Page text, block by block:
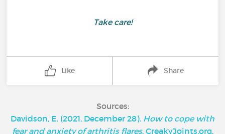
Take care!
Like Share
Sources:
Davidson, E. (2021, December 28). How to cope with
fear and anxiety of arthritis flares. CreakyJoints.org.